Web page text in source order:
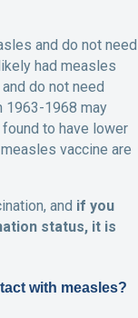
and do not need
had measles
do not need
1963-1968 may
to have lower
vaccine are
and if you
status, it is
with measles?